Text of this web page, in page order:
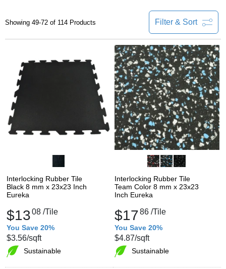
Filter & Sort
Showing 49-72 of 114 Products
Interlocking Rubber Tile
Black 8 mm x 23x23 Inch
Eureka
$1308 /Tile
You Save 20%
$3.56/sqft
Sustainable
Interlocking Rubber Tile
Team Color 8 mm x 23x23
Inch Eureka
$1786 /Tile
You Save 20%
$4.87/sqft
Sustainable